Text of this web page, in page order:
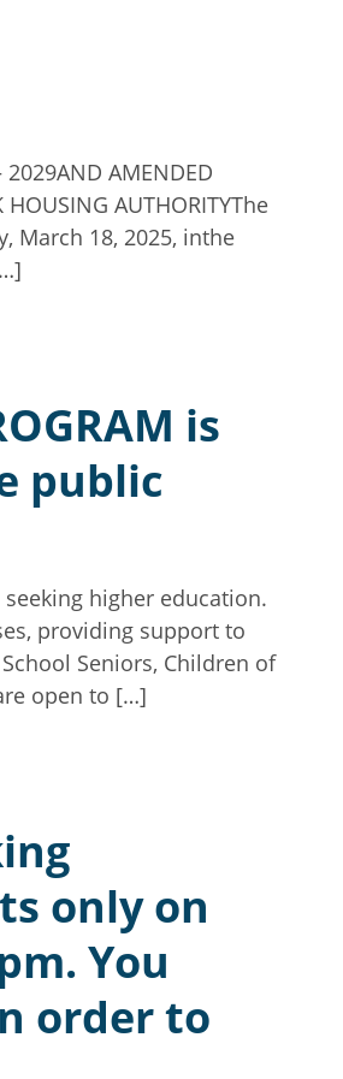
2029AND AMENDED
AUTHORITYThe
March 18, 2025, inthe
is
public
higher education.
providing support to
Seniors, Children of
open to […]
only on
You
order to